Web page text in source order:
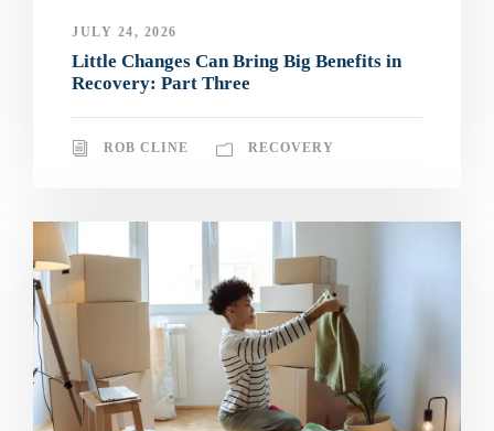
JULY 24, 2026
Little Changes Can Bring Big Benefits in
Recovery: Part Three
ROB CLINE RECOVERY